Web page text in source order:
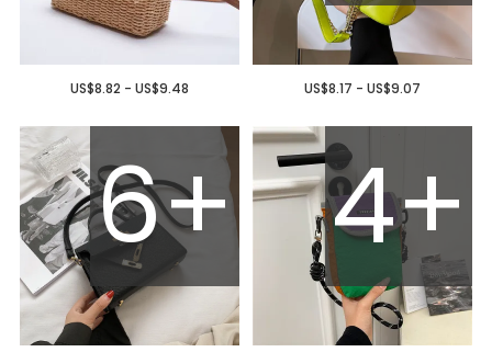
US$8.82 - US$9.48 US$8.17 - US$9.07
6+ 4+